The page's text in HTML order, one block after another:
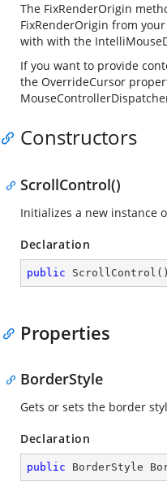
The FixRenderOrigin
FixRenderOrigin from
with with the
If you want to provide
the OverrideCursor
Constructors
ScrollControl()
Initializes a new instance
Declaration
public ScrollControl ( )
Properties
BorderStyle
Gets or sets the border
Declaration
public BorderStyle